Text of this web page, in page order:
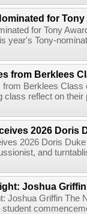
for Tony
for Tony
year's Tony-
from Berklees
from Berklees Class
class reflect on
2026 Doris
2026 Doris
and
Joshua Griffin
Joshua Griffin The
student